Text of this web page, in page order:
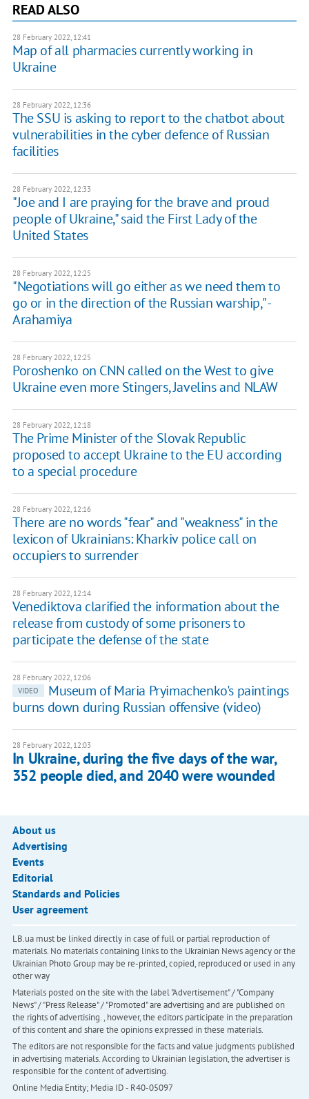
READ ALSO
28 February 2022, 12:41
Map of all pharmacies currently working in
Ukraine
28 February 2022, 12:36
The SSU is asking to report to the chatbot about
vulnerabilities in the cyber defence of Russian
facilities
28 February 2022, 12:33
"Joe and I are praying for the brave and proud
people of Ukraine," said the First Lady of the
United States
28 February 2022, 12:25
"Negotiations will go either as we need them to
go or in the direction of the Russian warship," -
Arahamiya
28 February 2022, 12:25
Poroshenko on CNN called on the West to give
Ukraine even more Stingers, Javelins and NLAW
28 February 2022, 12:18
The Prime Minister of the Slovak Republic
proposed to accept Ukraine to the EU according
to a special procedure
28 February 2022, 12:16
There are no words "fear" and "weakness" in the
lexicon of Ukrainians: Kharkiv police call on
occupiers to surrender
28 February 2022, 12:14
Venediktova clarified the information about the
release from custody of some prisoners to
participate the defense of the state
28 February 2022, 12:06
VIDEO
Museum of Maria Pryimachenko's paintings
burns down during Russian offensive (video)
28 February 2022, 12:03
In Ukraine, during the five days of the war,
352 people died, and 2040 were wounded
About us
Advertising
Events
Editorial
Standards and Policies
User agreement
LB.ua must be linked directly in case of full or partial reproduction of
materials. No materials containing links to the Ukrainian News agency or the
Ukrainian Photo Group may be re-printed, copied, reproduced or used in any
other way
Materials posted on the site with the label "Advertisement" / "Company
News" / "Press Release" / "Promoted" are advertising and are published on
the rights of advertising. , however, the editors participate in the preparation
of this content and share the opinions expressed in these materials.
The editors are not responsible for the facts and value judgments published
in advertising materials. According to Ukrainian legislation, the advertiser is
responsible for the content of advertising.
Online Media Entity; Media ID - R40-05097